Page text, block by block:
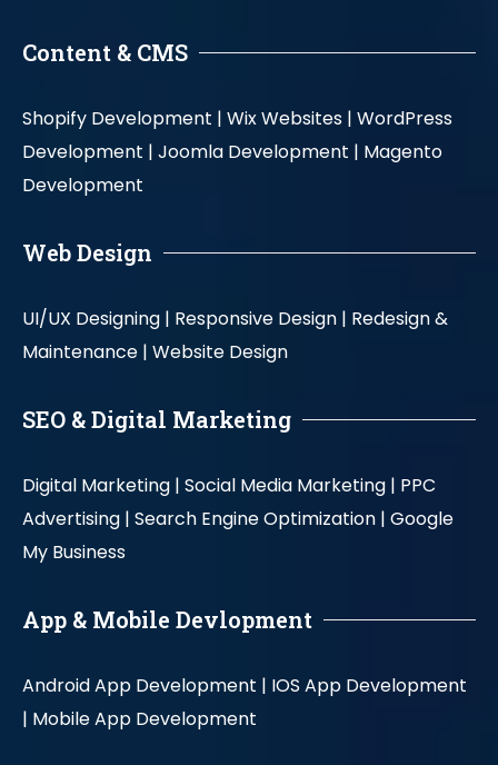
Content & CMS
Shopify Development | Wix Websites | WordPress
Development | Joomla Development | Magento
Development
Web Design
UI/UX Designing | Responsive Design | Redesign &
Maintenance | Website Design
SEO & Digital Marketing
Digital Marketing | Social Media Marketing | PPC
Advertising | Search Engine Optimization | Google
My Business
App & Mobile Devlopment
Android App Development | IOS App Development
| Mobile App Development